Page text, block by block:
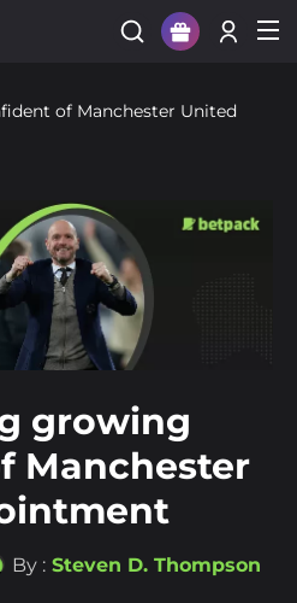
Login
of Manchester United
growing
Manchester
By : Steven D. Thompson